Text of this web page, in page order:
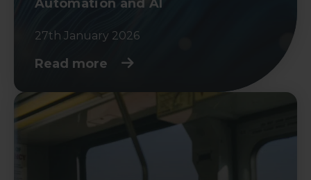
Automation and AI
27th January 2026
Read more